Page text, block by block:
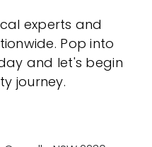
experts and
Pop into
and let's begin
journey.